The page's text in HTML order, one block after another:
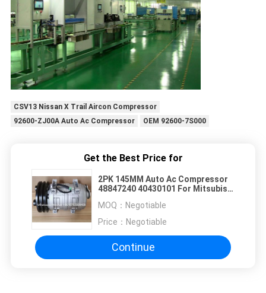
CSV13 Nissan X Trail Aircon Compressor
92600-ZJ00A Auto Ac Compressor
OEM 92600-7S000
Get the Best Price for
2PK 145MM Auto Ac Compressor
48847240 40430101 For Mitsubishi
MOQ： Negotiable
Price： Negotiable
Continue